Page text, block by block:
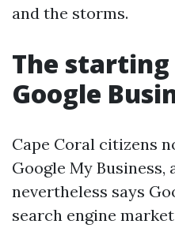
and the storms.
The starting
Google
Cape Coral citizens
Google My Business,
nevertheless says
search engine